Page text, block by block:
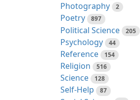
Photography 2
Poetry 897
Political Science 205
Psychology 44
Reference 154
Religion 516
Science 128
Self-Help 87